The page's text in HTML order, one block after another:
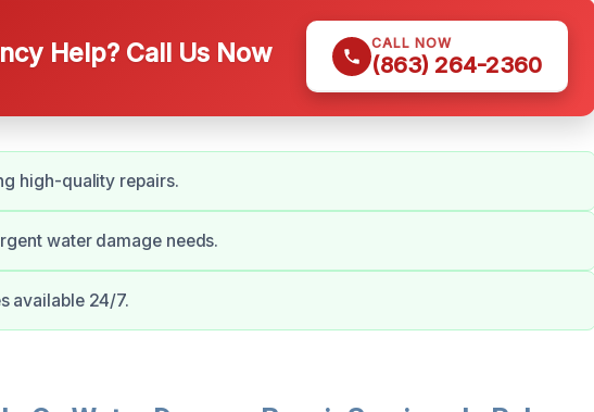
Help? Call Us Now CALL NOW
(863) 264-2360
high-quality repairs.
water damage needs.
available 24/7.